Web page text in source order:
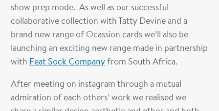
show prep mode. As well as our successful
collaborative collection with Tatty Devine and a
brand new range of Ocassion cards we’ll also be
launching an exciting new range made in partnership
with Feat Sock Companyfrom South Africa.
After meeting on instagram through a mutual
admiration of each others’ work we realised we